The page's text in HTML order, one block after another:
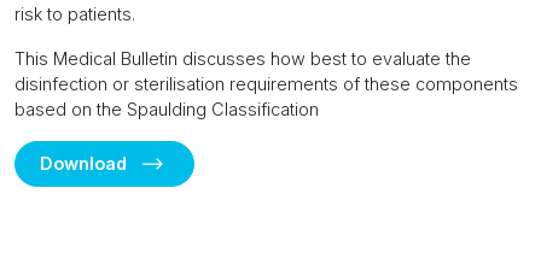
risk to patients.
This Medical Bulletin discusses how best to evaluate the
disinfection or sterilisation requirements of these components
based on the Spaulding Classification
Download